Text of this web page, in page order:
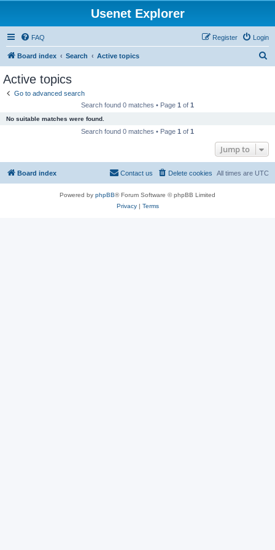
Usenet Explorer
FAQ Login
Register
Board index Search Active topics
Active topics
Go to advanced search
Search found 0 matches • Page 1 of 1
No suitable matches were found.
Search found 0 matches • Page 1 of 1
Jump to
Board index All times are UTC
Delete cookies
Contact us
Powered by phpBB® Forum Software © phpBB Limited
Privacy| Terms